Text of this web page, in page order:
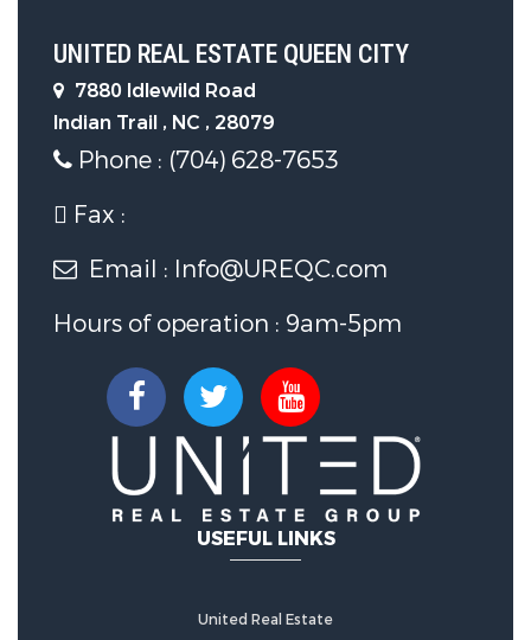
Other Features
Main Area :1662 S.F
UNITED REAL ESTATE QUEEN CITY
7880 Idlewild Road
Indian Trail , NC , 28079
Phone : (704) 628-7653
Fax :
Email : Info@UREQC.com
Hours of operation : 9am-5pm
USEFUL LINKS
United Real Estate